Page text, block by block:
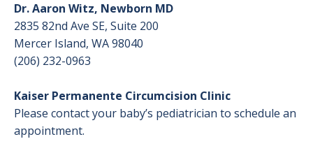
Dr. Aaron Witz, Newborn MD
2835 82nd Ave SE, Suite 200
Mercer Island, WA 98040
(206) 232-0963
Kaiser Permanente Circumcision Clinic
Please contact your baby’s pediatrician to schedule an
appointment.
Baby and Breastfeeding Supplies and
Support
(NICU)
Breastfeeding Support: Before and After
Birth